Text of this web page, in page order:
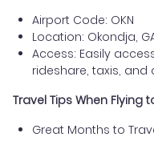
Airport Code: OKN
Location: Okondja,
Access: Easily
rideshare, taxis, and
Travel Tips When Flying
Great Months to